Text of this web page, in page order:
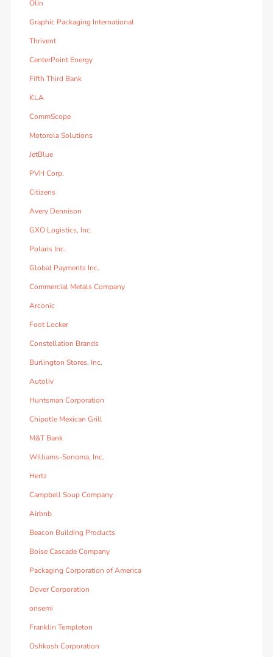
Olin
Graphic Packaging International
Thrivent
CenterPoint Energy
Fifth Third Bank
KLA
CommScope
Motorola Solutions
JetBlue
PVH Corp.
Citizens
Avery Dennison
GXO Logistics, Inc.
Polaris Inc.
Global Payments Inc.
Commercial Metals Company
Arconic
Foot Locker
Constellation Brands
Burlington Stores, Inc.
Autoliv
Huntsman Corporation
Chipotle Mexican Grill
M&T Bank
Williams-Sonoma, Inc.
Hertz
Campbell Soup Company
Airbnb
Beacon Building Products
Boise Cascade Company
Packaging Corporation of America
Dover Corporation
onsemi
Franklin Templeton
Oshkosh Corporation